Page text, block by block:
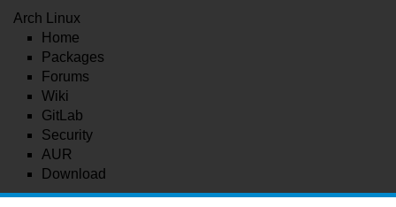
Arch Linux
Home
Packages
Forums
Wiki
GitLab
Security
AUR
Download